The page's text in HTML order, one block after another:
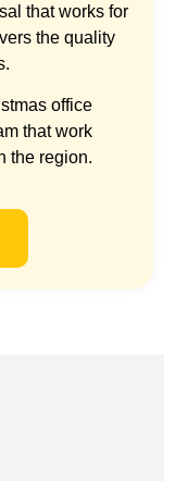
that works for
the quality
office
that work
the region.